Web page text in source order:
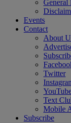
General
Events
Contact
About
Twitter
Text
Mobile
Subscribe